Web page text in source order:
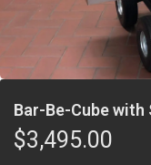
Bar-Be-Cube
$3,495.00